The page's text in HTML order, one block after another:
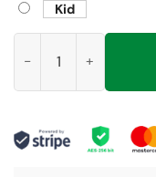
Kid
Tate McRae T8 Lips